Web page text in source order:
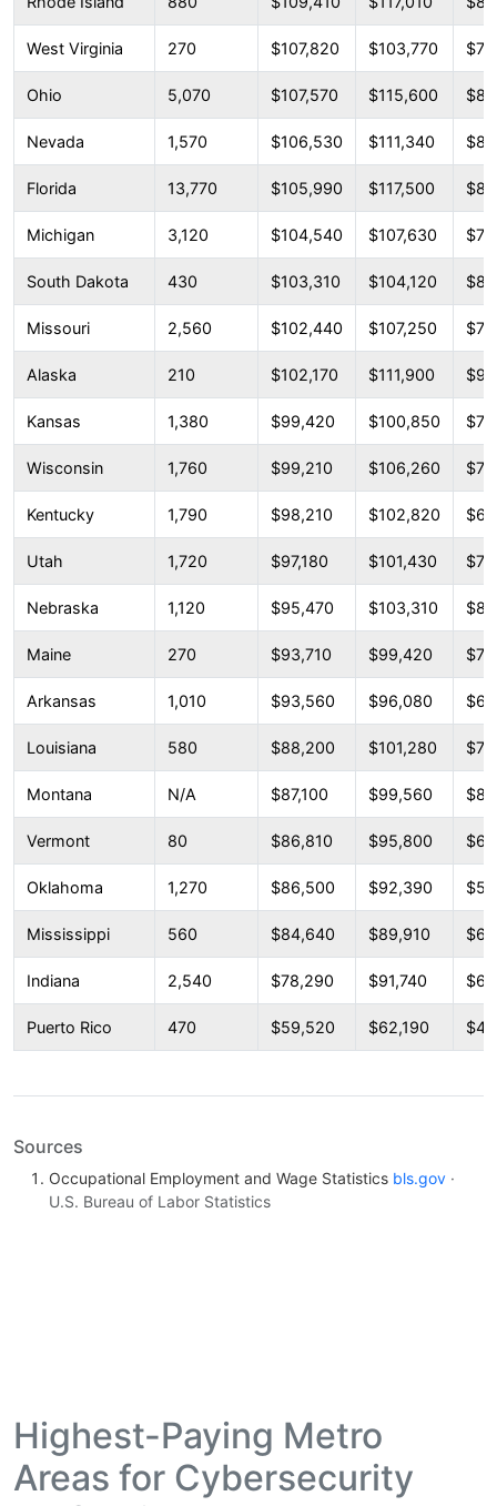
West Virginia 270 $107,820 $103,770
Ohio 5,070 $107,570 $115,600
Nevada 1,570 $106,530 $111,340
Florida 13,770 $105,990 $117,500
Michigan 3,120 $104,540 $107,630
South Dakota 430 $103,310 $104,120
Missouri 2,560 $102,440 $107,250
Alaska 210 $102,170 $111,900
Kansas 1,380 $99,420 $100,850
Wisconsin 1,760 $99,210 $106,260
Kentucky 1,790 $98,210 $102,820
Utah 1,720 $97,180 $101,430
Nebraska 1,120 $95,470 $103,310
Maine 270 $93,710 $99,420
Arkansas 1,010 $93,560 $96,080
Louisiana 580 $88,200 $101,280
Montana N/A $87,100 $99,560
Vermont 80 $86,810 $95,800
Oklahoma 1,270 $86,500 $92,390
Mississippi 560 $84,640 $89,910
Indiana 2,540 $78,290 $91,740
Puerto Rico 470 $59,520 $62,190
Sources
Occupational Employment and Wage Statistics bls.gov ·
U.S. Bureau of Labor Statistics
Highest-Paying Metro
Areas for Cybersecurity